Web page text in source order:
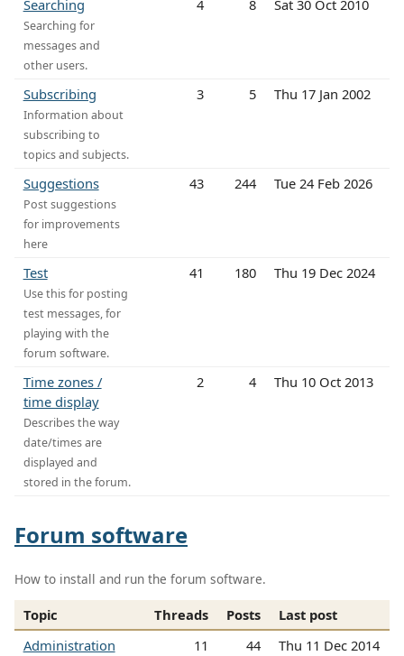
Searching
Searching for
messages and
other users.
4 8 Sat 30 Oct 2010
Subscribing
Information about
subscribing to
topics and subjects.
3 5 Thu 17 Jan 2002
Suggestions
Post suggestions
for improvements
here
43 244 Tue 24 Feb 2026
Test
Use this for posting
test messages, for
playing with the
forum software.
41 180 Thu 19 Dec 2024
Time zones /
time display
Describes the way
date/times are
displayed and
stored in the forum.
2 4 Thu 10 Oct 2013
Forum software
How to install and run the forum software.
Topic Threads Posts
Last post
Administration
11 44 Thu 11 Dec 2014